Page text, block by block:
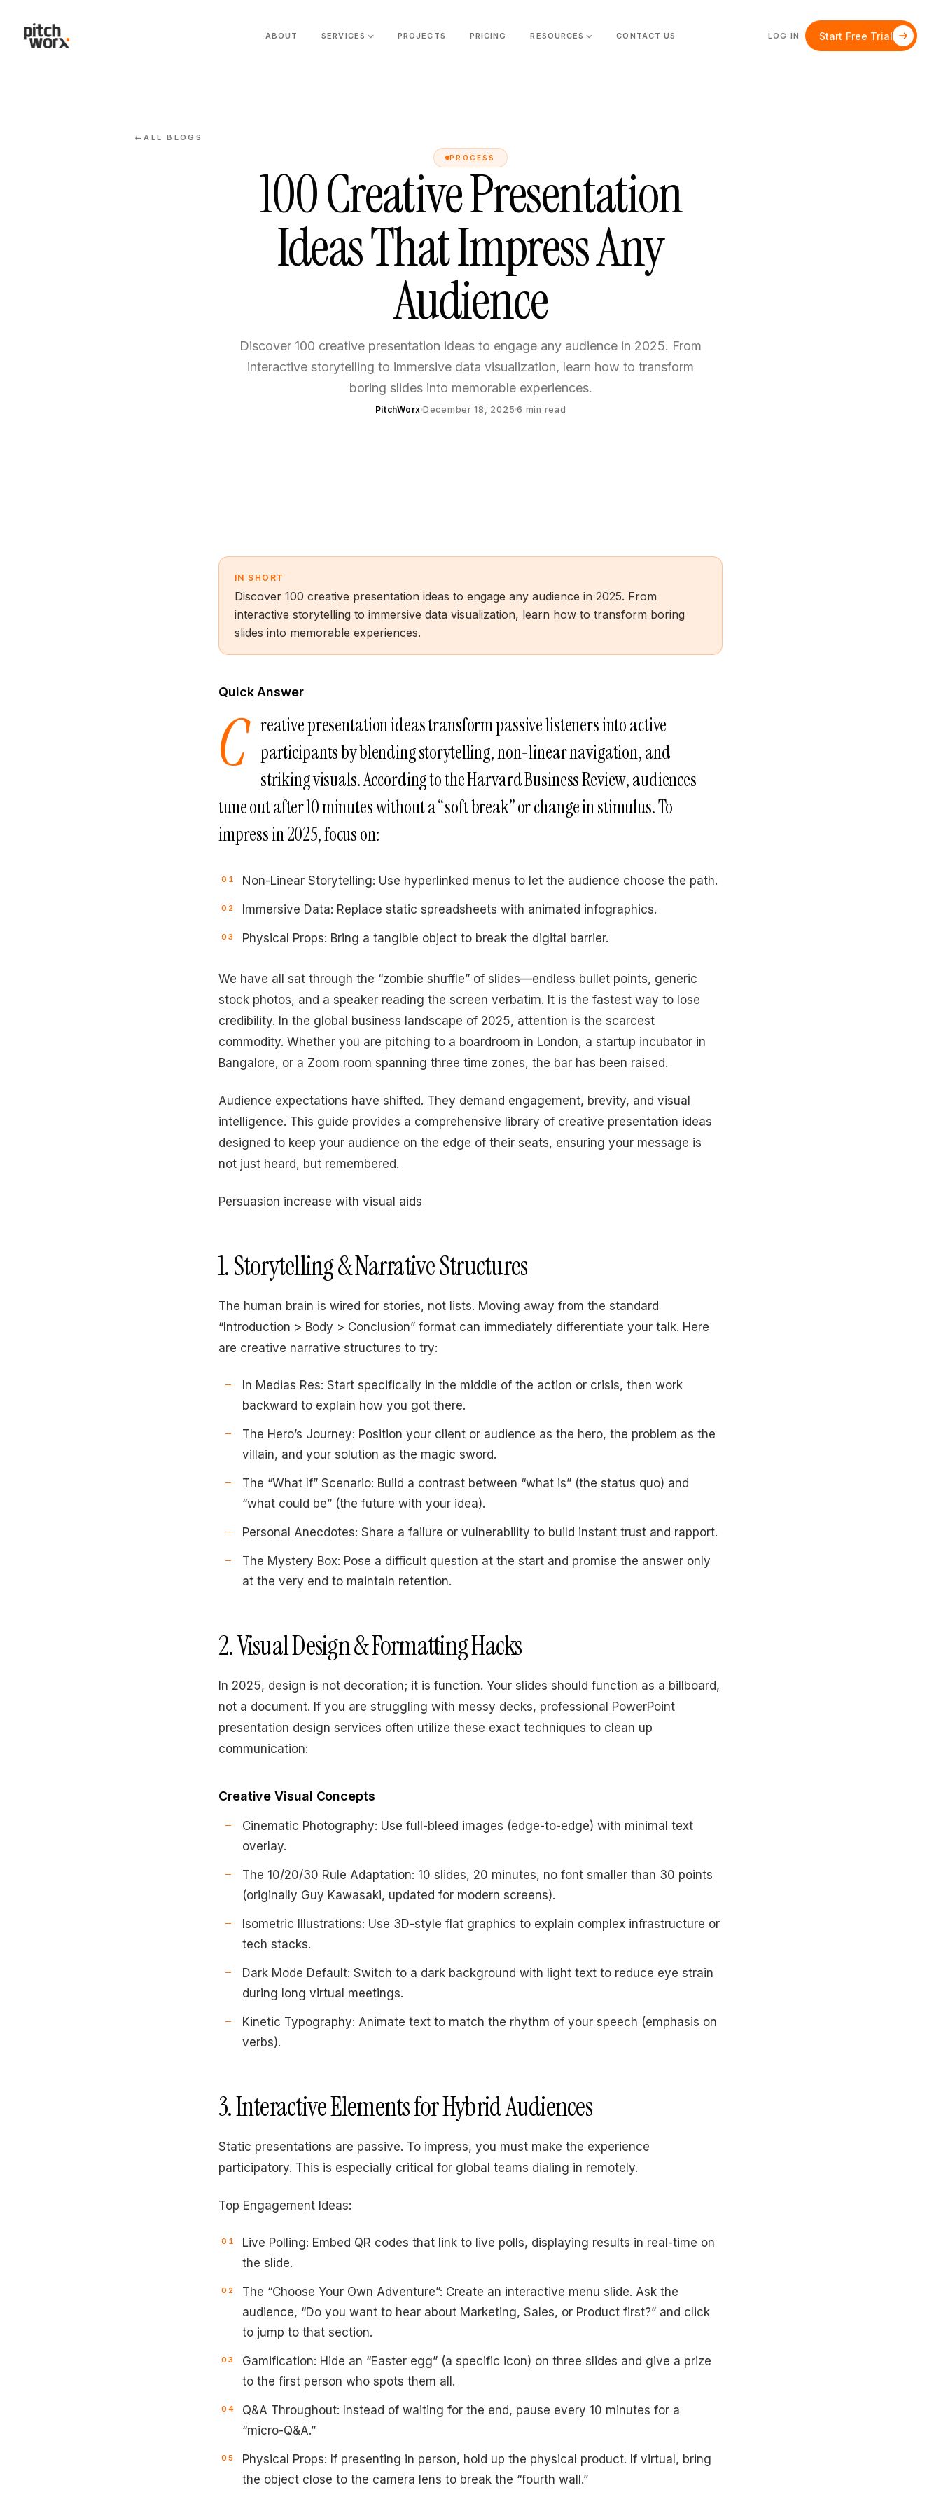
ABOUT SERVICES PROJECTS PRICING RESOURCES CONTACT US LOG IN Start Free Trial
←ALL BLOGS
PROCESS
100 Creative Presentation
Ideas That Impress Any
Audience
Discover 100 creative presentation ideas to engage any audience in 2025. From
interactive storytelling to immersive data visualization, learn how to transform
boring slides into memorable experiences.
PitchWorx December 18, 2025 6 min read
IN SHORT
Discover 100 creative presentation ideas to engage any audience in 2025. From
interactive storytelling to immersive data visualization, learn how to transform boring
slides into memorable experiences.
Quick Answer
C reative presentation ideas transform passive listeners into active
participants by blending storytelling, non-linear navigation, and
striking visuals. According to the Harvard Business Review, audiences
tune out after 10 minutes without a “soft break” or change in stimulus. To
impress in 2025, focus on:
Non-Linear Storytelling: Use hyperlinked menus to let the audience choose the path.
Immersive Data: Replace static spreadsheets with animated infographics.
Physical Props: Bring a tangible object to break the digital barrier.
We have all sat through the “zombie shuffle” of slides—endless bullet points, generic
stock photos, and a speaker reading the screen verbatim. It is the fastest way to lose
credibility. In the global business landscape of 2025, attention is the scarcest
commodity. Whether you are pitching to a boardroom in London, a startup incubator in
Bangalore, or a Zoom room spanning three time zones, the bar has been raised.
Audience expectations have shifted. They demand engagement, brevity, and visual
intelligence. This guide provides a comprehensive library of creative presentation ideas
designed to keep your audience on the edge of their seats, ensuring your message is
not just heard, but remembered.
Persuasion increase with visual aids
1. Storytelling & Narrative Structures
The human brain is wired for stories, not lists. Moving away from the standard
“Introduction > Body > Conclusion” format can immediately differentiate your talk. Here
are creative narrative structures to try:
In Medias Res: Start specifically in the middle of the action or crisis, then work
backward to explain how you got there.
The Hero’s Journey: Position your client or audience as the hero, the problem as the
villain, and your solution as the magic sword.
The “What If” Scenario: Build a contrast between “what is” (the status quo) and
“what could be” (the future with your idea).
Personal Anecdotes: Share a failure or vulnerability to build instant trust and rapport.
The Mystery Box: Pose a difficult question at the start and promise the answer only
at the very end to maintain retention.
2. Visual Design & Formatting Hacks
In 2025, design is not decoration; it is function. Your slides should function as a billboard,
not a document. If you are struggling with messy decks, professional PowerPoint
presentation design services often utilize these exact techniques to clean up
communication:
Creative Visual Concepts
Cinematic Photography: Use full-bleed images (edge-to-edge) with minimal text
overlay.
The 10/20/30 Rule Adaptation: 10 slides, 20 minutes, no font smaller than 30 points
(originally Guy Kawasaki, updated for modern screens).
Isometric Illustrations: Use 3D-style flat graphics to explain complex infrastructure or
tech stacks.
Dark Mode Default: Switch to a dark background with light text to reduce eye strain
during long virtual meetings.
Kinetic Typography: Animate text to match the rhythm of your speech (emphasis on
verbs).
3. Interactive Elements for Hybrid Audiences
Static presentations are passive. To impress, you must make the experience
participatory. This is especially critical for global teams dialing in remotely.
Top Engagement Ideas:
Live Polling: Embed QR codes that link to live polls, displaying results in real-time on
the slide.
The “Choose Your Own Adventure”: Create an interactive menu slide. Ask the
audience, “Do you want to hear about Marketing, Sales, or Product first?” and click
to jump to that section.
Gamification: Hide an “Easter egg” (a specific icon) on three slides and give a prize
to the first person who spots them all.
Q&A Throughout: Instead of waiting for the end, pause every 10 minutes for a
“micro-Q&A.”
Physical Props: If presenting in person, hold up the physical product. If virtual, bring
the object close to the camera lens to break the “fourth wall.”